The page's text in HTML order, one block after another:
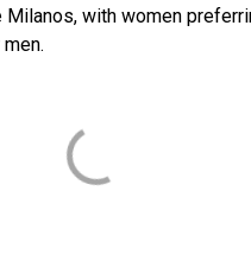
Milanos, with women